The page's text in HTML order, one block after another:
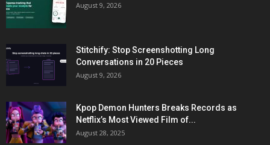
August 9, 2026
Stitchify: Stop Screenshotting Long
Conversations in 20 Pieces
August 9, 2026
Kpop Demon Hunters Breaks Records as
Netflix’s Most Viewed Film of...
August 28, 2025